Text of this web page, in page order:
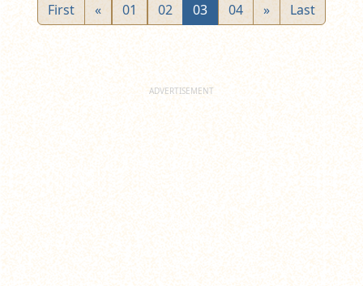
First « 01 02 03 04 » Last